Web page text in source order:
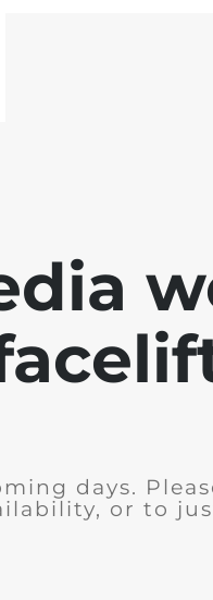
days.
or to